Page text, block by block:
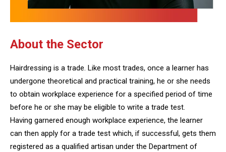
About the Sector
Hairdressing is a trade. Like most trades, once a learner has
undergone theoretical and practical training, he or she needs
to obtain workplace experience for a specified period of time
before he or she may be eligible to write a trade test.
Having garnered enough workplace experience, the learner
can then apply for a trade test which, if successful, gets them
registered as a qualified artisan under the Department of